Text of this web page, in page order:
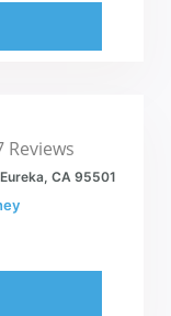
Reviews
CA 95501